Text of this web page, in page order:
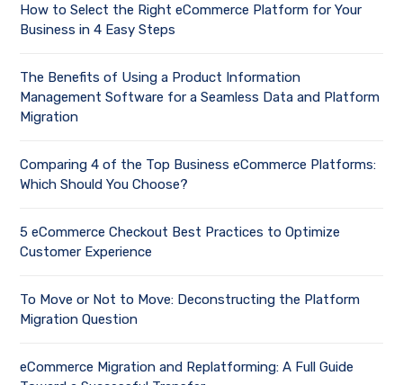
How to Select the Right eCommerce Platform for Your
Business in 4 Easy Steps
The Benefits of Using a Product Information
Management Software for a Seamless Data and Platform
Migration
Comparing 4 of the Top Business eCommerce Platforms:
Which Should You Choose?
5 eCommerce Checkout Best Practices to Optimize
Customer Experience
To Move or Not to Move: Deconstructing the Platform
Migration Question
eCommerce Migration and Replatforming: A Full Guide